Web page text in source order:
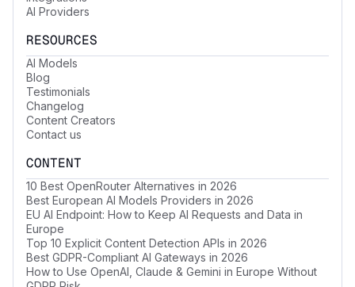
AI Providers
RESOURCES
AI Models
Blog
Testimonials
Changelog
Content Creators
Contact us
CONTENT
10 Best OpenRouter Alternatives in 2026
Best European AI Models Providers in 2026
EU AI Endpoint: How to Keep AI Requests and Data in
Europe
Top 10 Explicit Content Detection APIs in 2026
Best GDPR-Compliant AI Gateways in 2026
How to Use OpenAI, Claude & Gemini in Europe Without